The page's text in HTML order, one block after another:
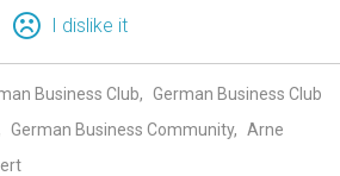
I dislike it
Business Club
German Business Club
German Business Community
Arne